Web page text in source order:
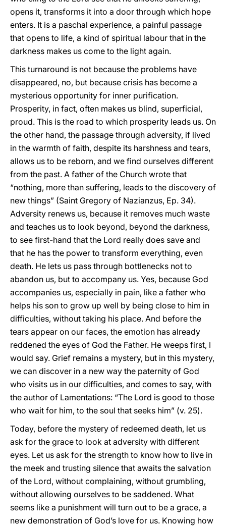
opens it, transforms it into a door through which hope
enters. It is a paschal experience, a painful passage
that opens to life, a kind of spiritual labour that in the
darkness makes us come to the light again.
This turnaround is not because the problems have
disappeared, no, but because crisis has become a
mysterious opportunity for inner purification.
Prosperity, in fact, often makes us blind, superficial,
proud. This is the road to which prosperity leads us. On
the other hand, the passage through adversity, if lived
in the warmth of faith, despite its harshness and tears,
allows us to be reborn, and we find ourselves different
from the past. A father of the Church wrote that
“nothing, more than suffering, leads to the discovery of
new things” (Saint Gregory of Nazianzus, Ep. 34).
Adversity renews us, because it removes much waste
and teaches us to look beyond, beyond the darkness,
to see first-hand that the Lord really does save and
that he has the power to transform everything, even
death. He lets us pass through bottlenecks not to
abandon us, but to accompany us. Yes, because God
accompanies us, especially in pain, like a father who
helps his son to grow up well by being close to him in
difficulties, without taking his place. And before the
tears appear on our faces, the emotion has already
reddened the eyes of God the Father. He weeps first, I
would say. Grief remains a mystery, but in this mystery,
we can discover in a new way the paternity of God
who visits us in our difficulties, and comes to say, with
the author of Lamentations: “The Lord is good to those
who wait for him, to the soul that seeks him” (v. 25).
Today, before the mystery of redeemed death, let us
ask for the grace to look at adversity with different
eyes. Let us ask for the strength to know how to live in
the meek and trusting silence that awaits the salvation
of the Lord, without complaining, without grumbling,
without allowing ourselves to be saddened. What
seems like a punishment will turn out to be a grace, a
new demonstration of God’s love for us. Knowing how